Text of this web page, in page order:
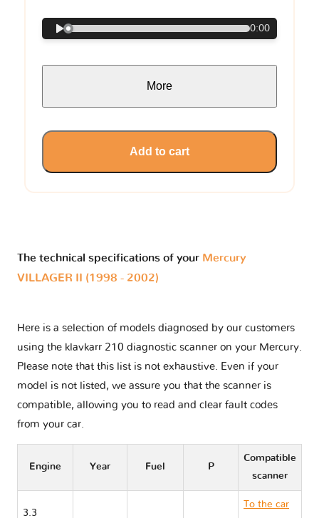
0:00
More
Add to cart
The technical specifications of your Mercury
VILLAGER II (1998 - 2002)
Here is a selection of models diagnosed by our customers
using the klavkarr 210 diagnostic scanner on your Mercury.
Please note that this list is not exhaustive. Even if your
model is not listed, we assure you that the scanner is
compatible, allowing you to read and clear fault codes
from your car.
Engine Year Fuel P
Compatible
scanner
3.3
To the car